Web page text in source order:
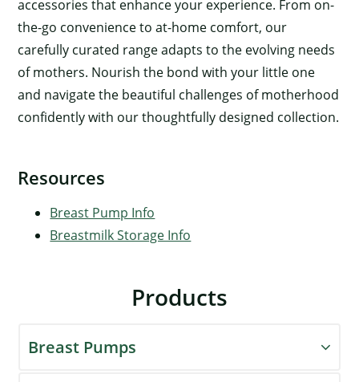
accessories that enhance your experience. From on-
the-go convenience to at-home comfort, our
carefully curated range adapts to the evolving needs
of mothers. Nourish the bond with your little one
and navigate the beautiful challenges of motherhood
confidently with our thoughtfully designed collection.
Resources
Breast Pump Info
Breastmilk Storage Info
Products
Breast Pumps